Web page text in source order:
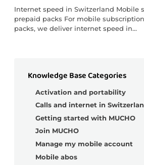
Internet speed in Switzerland Mobile
prepaid packs For mobile
packs, we deliver internet speed in...
Knowledge Base Categories
Activation and portability
Calls and internet in
Getting started with MUCHO
Join MUCHO
Manage my mobile account
Mobile abos